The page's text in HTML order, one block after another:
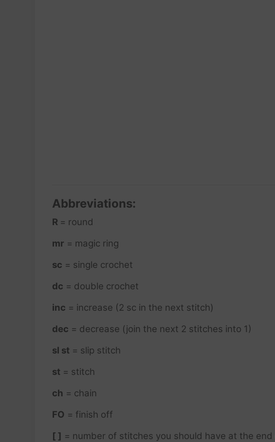
Abbreviations:
R = round
mr = magic ring
sc = single crochet
dc = double crochet
inc = increase (2 sc in the next stitch)
dec = decrease (join the next 2 stitches into 1)
sl st = slip stitch
st = stitch
ch = chain
FO = finish off
[ ] = number of stitches you should have at the